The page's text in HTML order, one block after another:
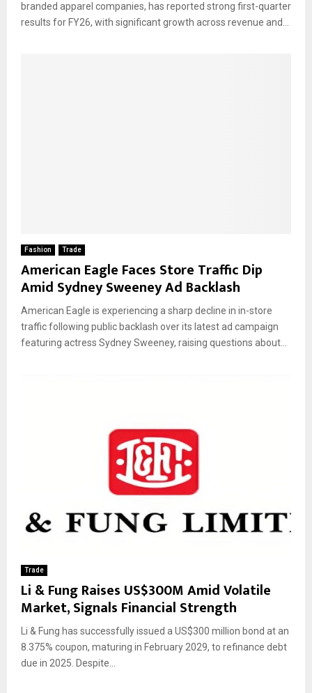
branded apparel companies, has reported strong first-quarter
results for FY26, with significant growth across revenue and...
Fashion Trade
American Eagle Faces Store Traffic Dip
Amid Sydney Sweeney Ad Backlash
American Eagle is experiencing a sharp decline in in-store
traffic following public backlash over its latest ad campaign
featuring actress Sydney Sweeney, raising questions about...
Trade
Li & Fung Raises US$300M Amid Volatile
Market, Signals Financial Strength
Li & Fung has successfully issued a US$300 million bond at an
8.375% coupon, maturing in February 2029, to refinance debt
due in 2025. Despite...